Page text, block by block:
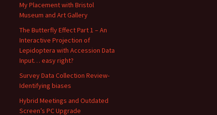
My Placement with Bristol
Museum and Art Gallery
The Butterfly Effect Part 1 – An
Interactive Projection of
Lepidoptera with Accession Data
Input… easy right?
Survey Data Collection Review-
Identifying biases
Hybrid Meetings and Outdated
Screen’s PC Upgrade